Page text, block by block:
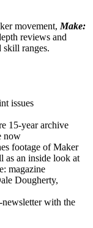
movement, Make:
reviews and
skill ranges.
issues
15-year archive
now
footage of Maker
as an inside look at
magazine
Dougherty,
newsletter with the